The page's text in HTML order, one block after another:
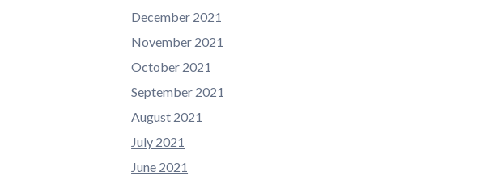
December 2021
November 2021
October 2021
September 2021
August 2021
July 2021
June 2021